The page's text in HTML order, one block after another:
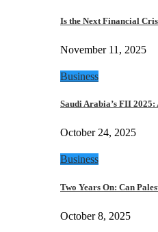
Is the Next Financial
November 11, 2025
Business
Saudi Arabia’s FII
October 24, 2025
Business
Two Years On: Can
October 8, 2025